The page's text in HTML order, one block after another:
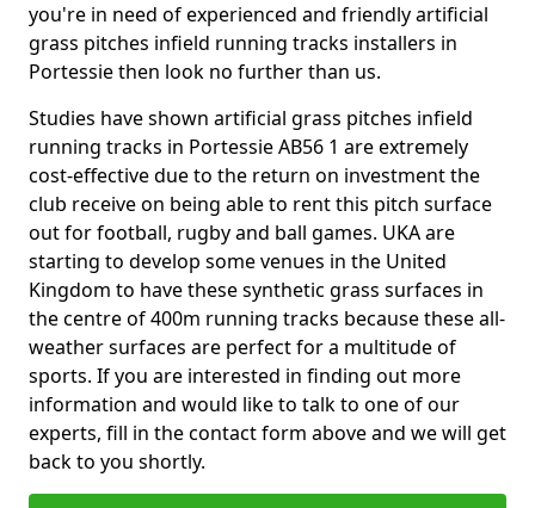
you're in need of experienced and friendly artificial
grass pitches infield running tracks installers in
Portessie then look no further than us.
Studies have shown artificial grass pitches infield
running tracks in Portessie AB56 1 are extremely
cost-effective due to the return on investment the
club receive on being able to rent this pitch surface
out for football, rugby and ball games. UKA are
starting to develop some venues in the United
Kingdom to have these synthetic grass surfaces in
the centre of 400m running tracks because these all-
weather surfaces are perfect for a multitude of
sports. If you are interested in finding out more
information and would like to talk to one of our
experts, fill in the contact form above and we will get
back to you shortly.